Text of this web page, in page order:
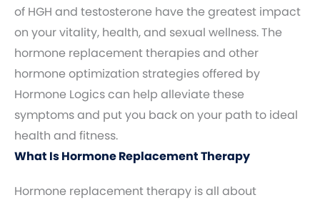
of HGH and testosterone have the greatest impact
on your vitality, health, and sexual wellness. The
hormone replacement therapies and other
hormone optimization strategies offered by
Hormone Logics can help alleviate these
symptoms and put you back on your path to ideal
health and fitness.
What Is Hormone Replacement Therapy
Hormone replacement therapy is all about